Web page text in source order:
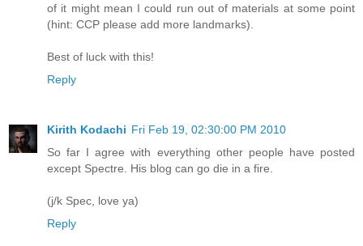
of it might mean I could run out of materials at some point
(hint: CCP please add more landmarks).
Best of luck with this!
Reply
Kirith Kodachi Fri Feb 19, 02:30:00 PM 2010
So far I agree with everything other people have posted
except Spectre. His blog can go die in a fire.
(j/k Spec, love ya)
Reply